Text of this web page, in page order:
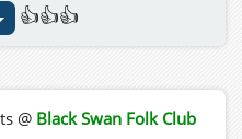
👍👍👍
@ Black Swan Folk Club